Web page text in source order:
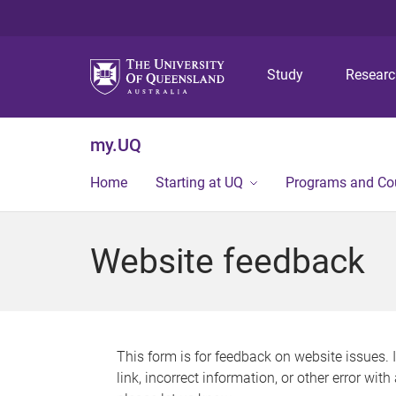
Study
my.UQ
Home Starting at UQ Programs and
Website feedback
This form is for feedback on website issues.
link, incorrect information, or other error with